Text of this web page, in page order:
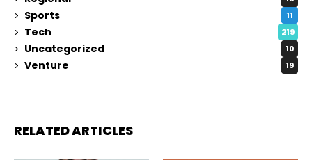
Sports 11
Tech 219
Uncategorized 10
Venture 19
RELATED ARTICLES